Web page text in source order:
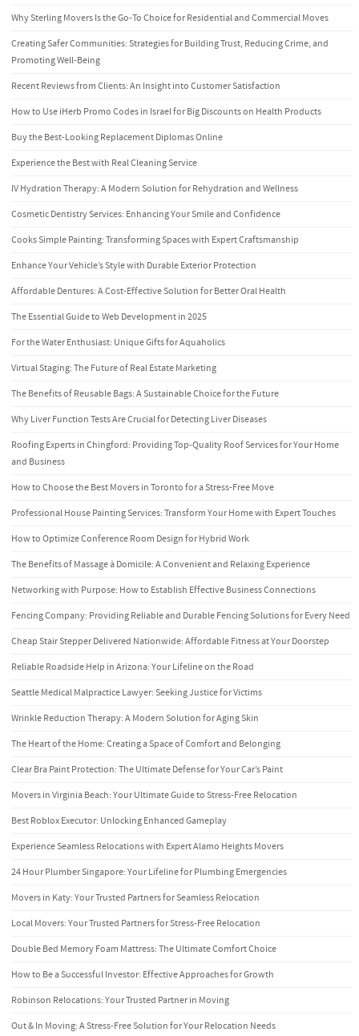
Why Sterling Movers Is the Go-To Choice for Residential and Commercial Moves
Creating Safer Communities: Strategies for Building Trust, Reducing Crime, and
Promoting Well-Being
Recent Reviews from Clients: An Insight into Customer Satisfaction
How to Use iHerb Promo Codes in Israel for Big Discounts on Health Products
Buy the Best-Looking Replacement Diplomas Online
Experience the Best with Real Cleaning Service
IV Hydration Therapy: A Modern Solution for Rehydration and Wellness
Cosmetic Dentistry Services: Enhancing Your Smile and Confidence
Cooks Simple Painting: Transforming Spaces with Expert Craftsmanship
Enhance Your Vehicle’s Style with Durable Exterior Protection
Affordable Dentures: A Cost-Effective Solution for Better Oral Health
The Essential Guide to Web Development in 2025
For the Water Enthusiast: Unique Gifts for Aquaholics
Virtual Staging: The Future of Real Estate Marketing
The Benefits of Reusable Bags: A Sustainable Choice for the Future
Why Liver Function Tests Are Crucial for Detecting Liver Diseases
Roofing Experts in Chingford: Providing Top-Quality Roof Services for Your Home
and Business
How to Choose the Best Movers in Toronto for a Stress-Free Move
Professional House Painting Services: Transform Your Home with Expert Touches
How to Optimize Conference Room Design for Hybrid Work
The Benefits of Massage à Domicile: A Convenient and Relaxing Experience
Networking with Purpose: How to Establish Effective Business Connections
Fencing Company: Providing Reliable and Durable Fencing Solutions for Every Need
Cheap Stair Stepper Delivered Nationwide: Affordable Fitness at Your Doorstep
Reliable Roadside Help in Arizona: Your Lifeline on the Road
Seattle Medical Malpractice Lawyer: Seeking Justice for Victims
Wrinkle Reduction Therapy: A Modern Solution for Aging Skin
The Heart of the Home: Creating a Space of Comfort and Belonging
Clear Bra Paint Protection: The Ultimate Defense for Your Car’s Paint
Movers in Virginia Beach: Your Ultimate Guide to Stress-Free Relocation
Best Roblox Executor: Unlocking Enhanced Gameplay
Experience Seamless Relocations with Expert Alamo Heights Movers
24 Hour Plumber Singapore: Your Lifeline for Plumbing Emergencies
Movers in Katy: Your Trusted Partners for Seamless Relocation
Local Movers: Your Trusted Partners for Stress-Free Relocation
Double Bed Memory Foam Mattress: The Ultimate Comfort Choice
How to Be a Successful Investor: Effective Approaches for Growth
Robinson Relocations: Your Trusted Partner in Moving
Out & In Moving: A Stress-Free Solution for Your Relocation Needs